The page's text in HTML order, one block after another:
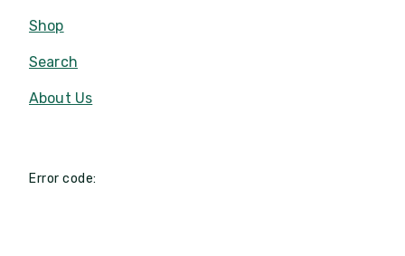
Shop
Search
About Us
Error code: